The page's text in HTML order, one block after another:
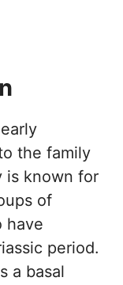
the family
is known for
of
have
period.
a basal